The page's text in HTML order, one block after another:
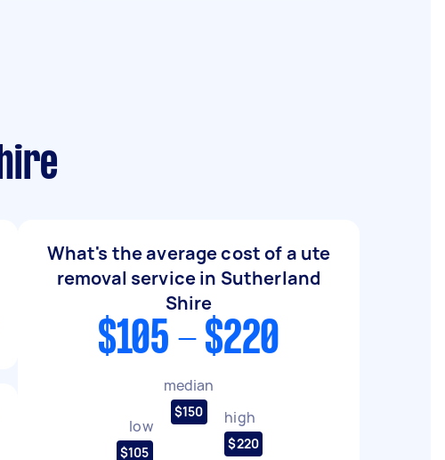
What's the average cost of a ute
removal service in Sutherland
Shire
$105 - $220
low
$105
median
$150 high
$220